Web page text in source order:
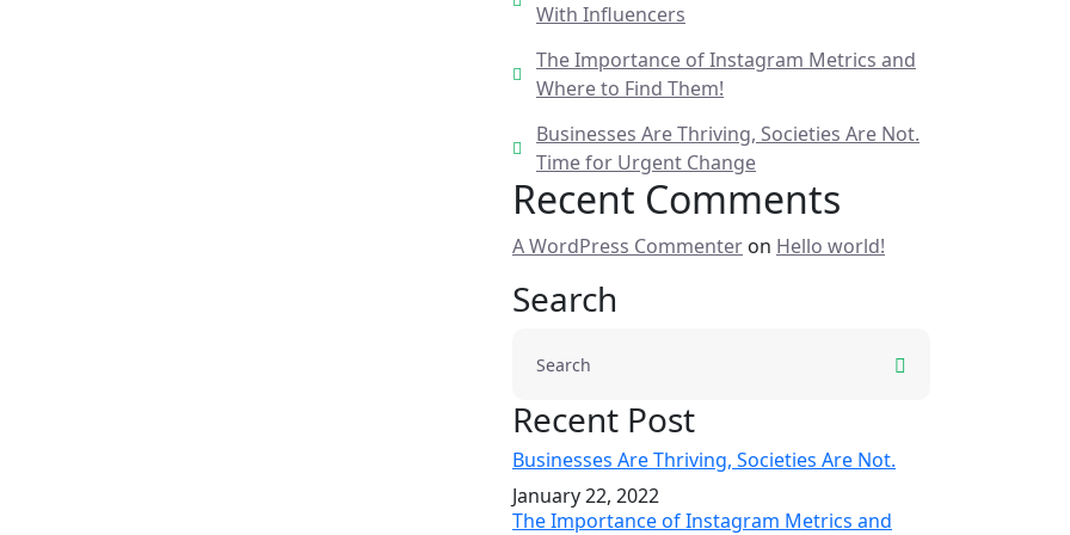
With Influencers
The Importance of Instagram Metrics and
Where to Find Them!
Businesses Are Thriving, Societies Are Not.
Time for Urgent Change
Recent Comments
A WordPress Commenter on Hello world!
Search
Recent Post
Businesses Are Thriving, Societies Are Not.
January 22, 2022
The Importance of Instagram Metrics and